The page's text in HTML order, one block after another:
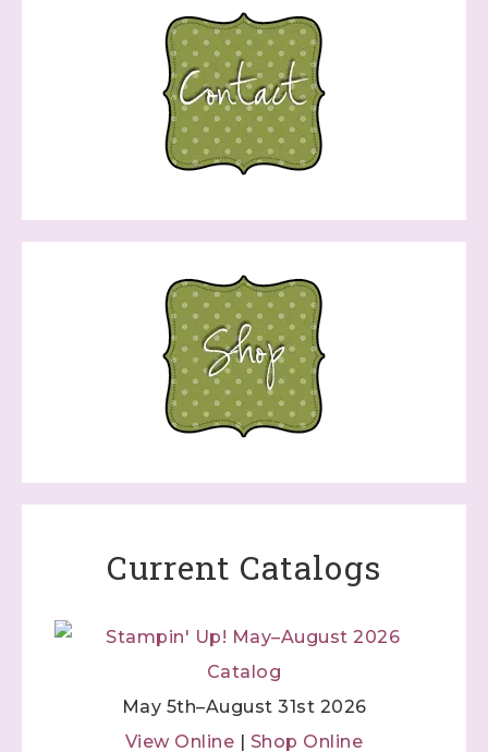
Current Catalogs
May 5th–August 31st 2026
View Online | Shop Online